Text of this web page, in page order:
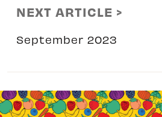
NEXT ARTICLE >
September 2023